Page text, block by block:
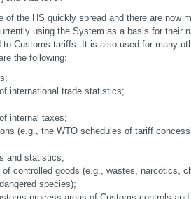
the HS quickly spread and there are now
using the System as a basis for their
to Customs tariffs. It is also used for many
the following:
international trade statistics;
internal taxes;
(e.g., the WTO schedules of tariff
and statistics;
controlled goods (e.g., wastes, narcotics,
species);